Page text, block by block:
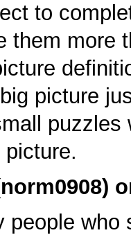
to
them more
picture
norm0908)
people